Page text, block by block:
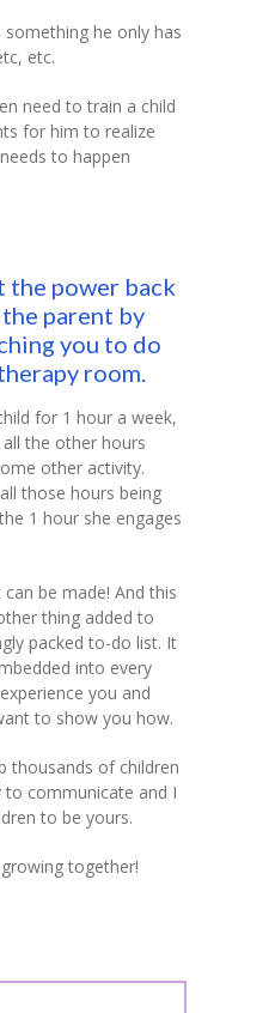
something he only has
etc.
need to train a child
for him to realize
to happen
the power back
parent by
you to do
room.
for 1 hour a week,
the other hours
other activity.
those hours being
1 hour she engages
be made! And this
thing added to
packed to-do list. It
into every
you and
to show you how.
thousands of children
communicate and I
to be yours.
together!